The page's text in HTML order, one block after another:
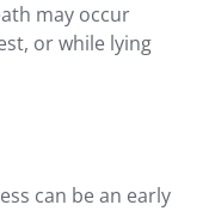
may occur
or while lying
can be an early